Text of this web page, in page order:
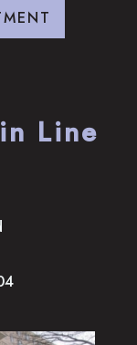
Line